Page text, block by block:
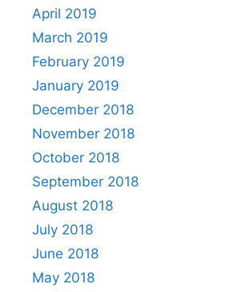
April 2019
March 2019
February 2019
January 2019
December 2018
November 2018
October 2018
September 2018
August 2018
July 2018
June 2018
May 2018